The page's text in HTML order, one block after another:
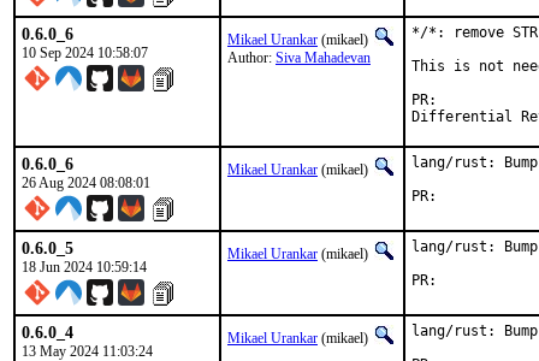
0.6.0_6
10 Sep 2024 10:58:07
Mikael Urankar (mikael)
Author: Siva Mahadevan
*/*: remove
This is not
0.6.0_6
26 Aug 2024 08:08:01
Mikael Urankar (mikael)
lang/rust:
0.6.0_5
18 Jun 2024 10:59:14
Mikael Urankar (mikael)
lang/rust:
0.6.0_4
13 May 2024 11:03:24
Mikael Urankar (mikael)
lang/rust: